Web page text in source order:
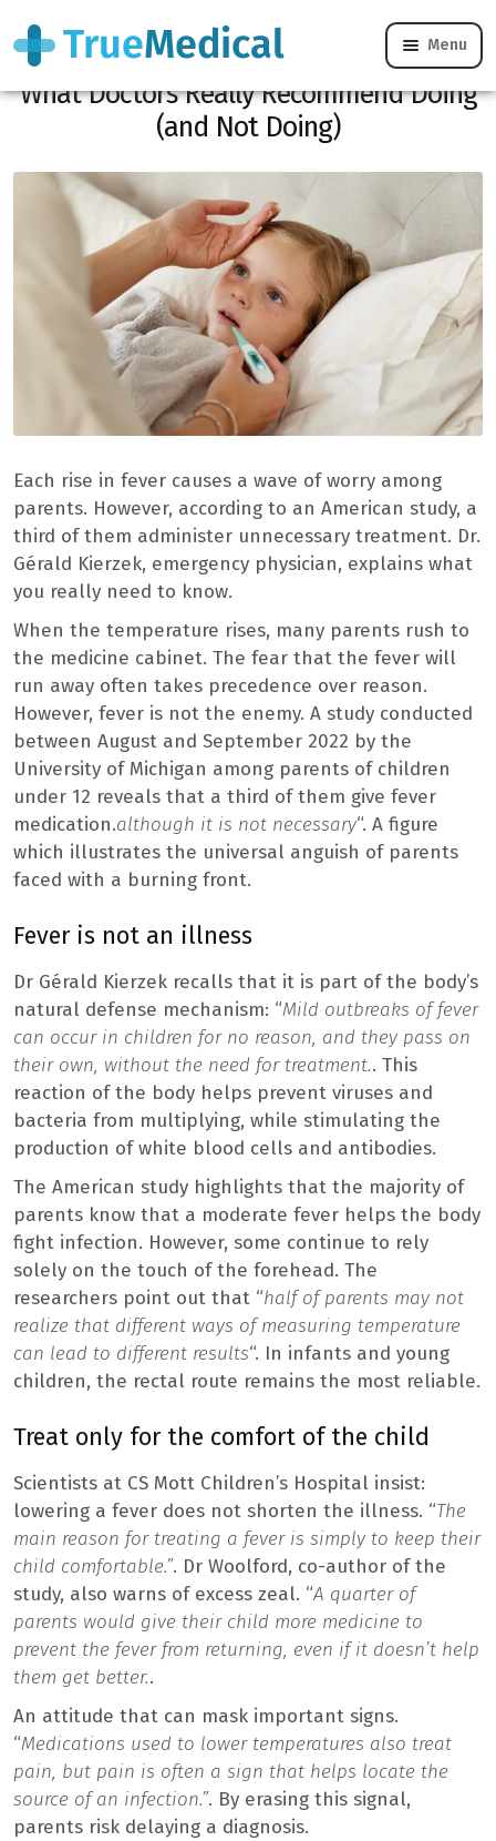
Menu
Does your child have a fever? Here’s
What Doctors Really Recommend Doing
(and Not Doing)
Each rise in fever causes a wave of worry among
parents. However, according to an American study, a
third of them administer unnecessary treatment. Dr.
Gérald Kierzek, emergency physician, explains what
you really need to know.
When the temperature rises, many parents rush to
the medicine cabinet. The fear that the fever will
run away often takes precedence over reason.
However, fever is not the enemy. A study conducted
between August and September 2022 by the
University of Michigan among parents of children
under 12 reveals that a third of them give fever
medication.although it is not necessary“. A figure
which illustrates the universal anguish of parents
faced with a burning front.
Fever is not an illness
Dr Gérald Kierzek recalls that it is part of the body’s
natural defense mechanism: “Mild outbreaks of fever
can occur in children for no reason, and they pass on
their own, without the need for treatment.. This
reaction of the body helps prevent viruses and
bacteria from multiplying, while stimulating the
production of white blood cells and antibodies.
The American study highlights that the majority of
parents know that a moderate fever helps the body
fight infection. However, some continue to rely
solely on the touch of the forehead. The
researchers point out that “half of parents may not
realize that different ways of measuring temperature
can lead to different results“. In infants and young
children, the rectal route remains the most reliable.
Treat only for the comfort of the child
Scientists at CS Mott Children’s Hospital insist:
lowering a fever does not shorten the illness. “The
main reason for treating a fever is simply to keep their
child comfortable.”. Dr Woolford, co-author of the
study, also warns of excess zeal. “A quarter of
parents would give their child more medicine to
prevent the fever from returning, even if it doesn’t help
them get better..
An attitude that can mask important signs.
“Medications used to lower temperatures also treat
pain, but pain is often a sign that helps locate the
source of an infection.”. By erasing this signal,
parents risk delaying a diagnosis.